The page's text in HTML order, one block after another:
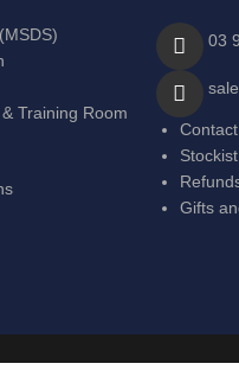
Training Room
03
Gifts